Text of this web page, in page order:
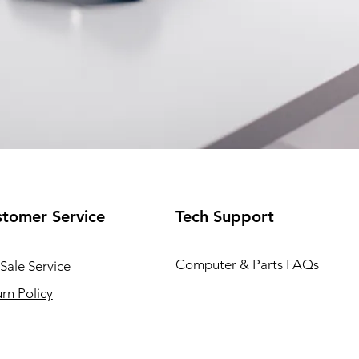
Service
Service
Policy
Tech Support
Computer & Parts FAQs